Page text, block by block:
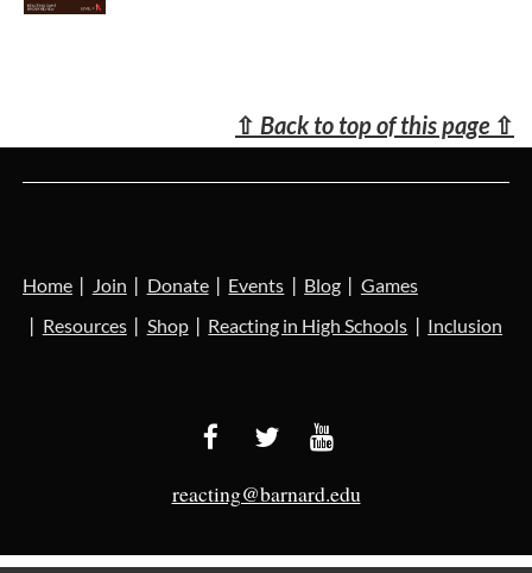
⇧ Back to top of this page ⇧
Home Join Donate Events Blog
Games
Resources
Shop Reacting in High Schools Inclusion
reacting@barnard.edu